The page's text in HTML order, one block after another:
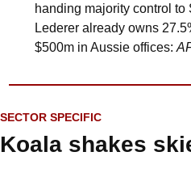
handing majority control to
Lederer already owns
$500m in Aussie offices:
SECTOR SPECIFIC
Koala shakes